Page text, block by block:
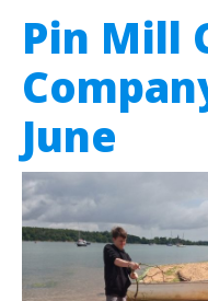
Pin Mill
June